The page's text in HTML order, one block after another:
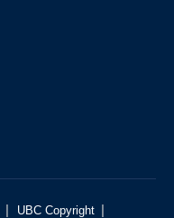
| UBC Copyright |